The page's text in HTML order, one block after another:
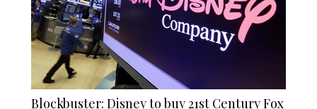
Blockbuster: Disney to buy 21st Century Fox